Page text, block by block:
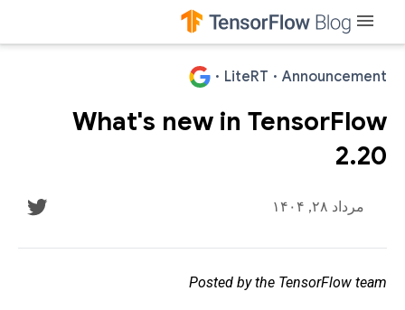
menu
Announcement
·
LiteRT
·
What's new in TensorFlow
2.20
مرداد ۲۸, ۱۴۰۴
Posted by the TensorFlow team